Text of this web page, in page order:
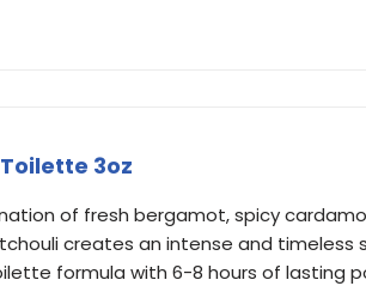
3oz
of fresh bergamot, spicy
creates an intense and timeless
toilette formula with 6-8 hours of lasting